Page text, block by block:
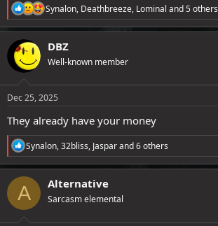
R
e
a
c
n
s
Synalon, Deathbreeze, Lominal and 5 others
DBZ
Well-known member
Dec 25, 2025
They already have your money
R
e
a
c
t
o
Synalon,32bliss, Jasparand 6 others
A Alternative
Sarcasm elemental